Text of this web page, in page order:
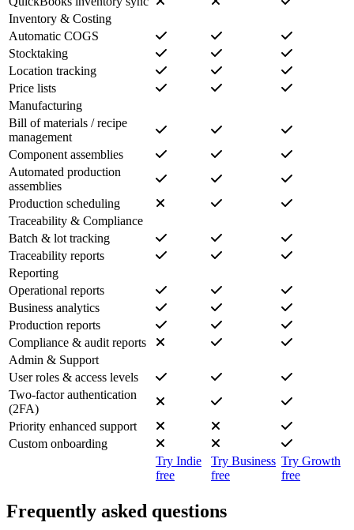
Inventory & Costing
Automatic COGS
Stocktaking
Location tracking
Price lists
Manufacturing
Bill of materials / recipe
management
Component assemblies
Automated production
assemblies
Production scheduling
Traceability & Compliance
Batch & lot tracking
Traceability reports
Reporting
Operational reports
Business analytics
Production reports
Compliance & audit reports
Admin & Support
User roles & access levels
Two-factor authentication
(2FA)
Priority enhanced support
Custom onboarding
Try Indie
free
Try Business
free
Try Growth
free
Frequently asked questions